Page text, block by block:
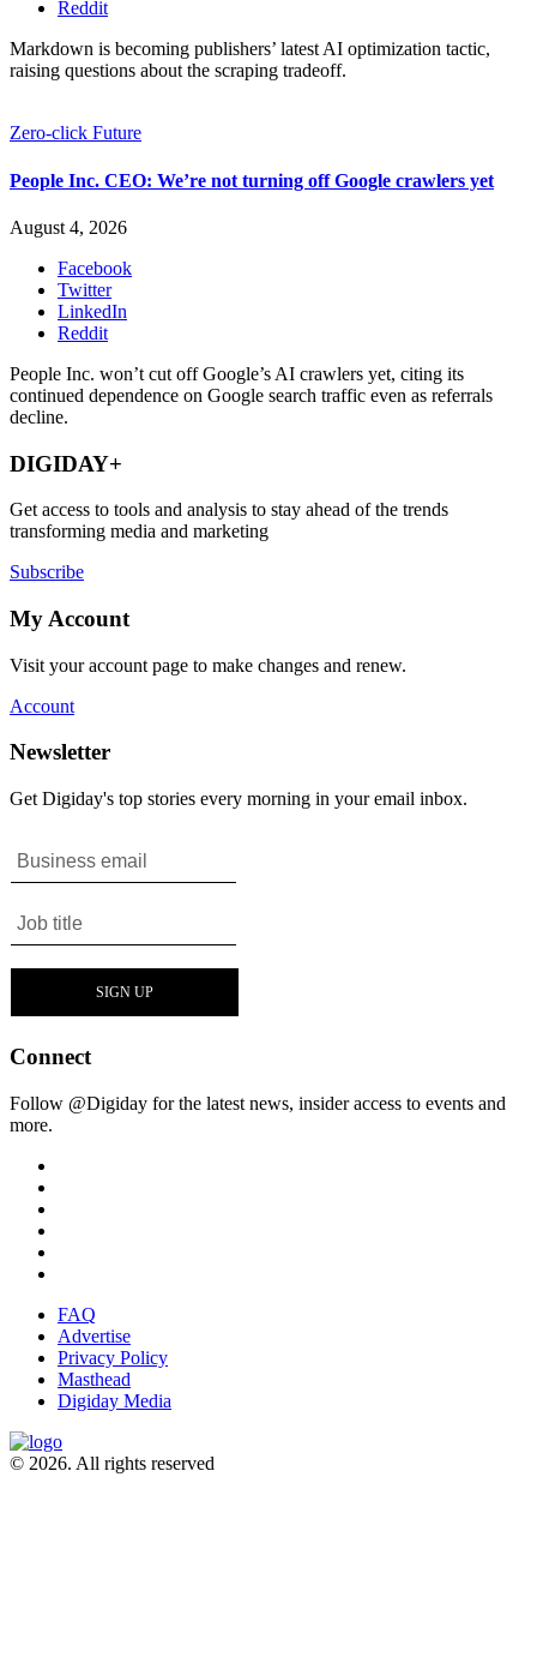
Reddit
Markdown is becoming publishers’ latest AI optimization tactic,
raising questions about the scraping tradeoff.
Zero-click Future
People Inc. CEO: We’re not turning off Google crawlers yet
August 4, 2026
Facebook
Twitter
LinkedIn
Reddit
People Inc. won’t cut off Google’s AI crawlers yet, citing its
continued dependence on Google search traffic even as referrals
decline.
DIGIDAY+
Get access to tools and analysis to stay ahead of the trends
transforming media and marketing
Subscribe
My Account
Visit your account page to make changes and renew.
Account
Newsletter
Get Digiday's top stories every morning in your email inbox.
Connect
Follow @Digiday for the latest news, insider access to events and
more.
FAQ
Advertise
Privacy Policy
Masthead
Digiday Media
© 2026. All rights reserved